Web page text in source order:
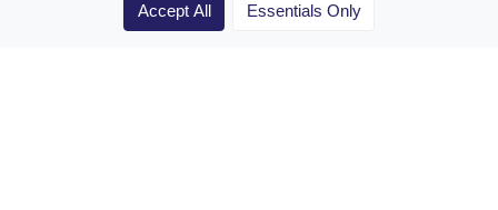
Rugby Drill Library
Accept All Essentials Only